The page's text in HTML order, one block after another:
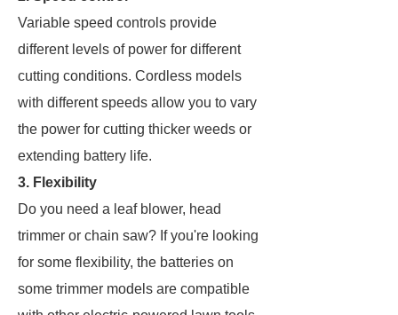
Variable speed controls provide
different levels of power for different
cutting conditions. Cordless models
with different speeds allow you to vary
the power for cutting thicker weeds or
extending battery life.
3. Flexibility
Do you need a leaf blower, head
trimmer or chain saw? If you're looking
for some flexibility, the batteries on
some trimmer models are compatible